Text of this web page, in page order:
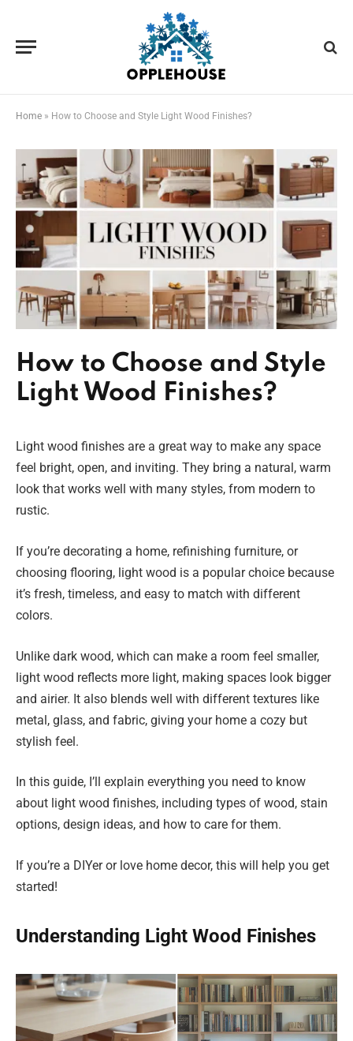
Home » How to Choose and Style Light Wood Finishes?
How to Choose and Style
Light Wood Finishes?
Light wood finishes are a great way to make any space
feel bright, open, and inviting. They bring a natural, warm
look that works well with many styles, from modern to
rustic.
If you’re decorating a home, refinishing furniture, or
choosing flooring, light wood is a popular choice because
it’s fresh, timeless, and easy to match with different
colors.
Unlike dark wood, which can make a room feel smaller,
light wood reflects more light, making spaces look bigger
and airier. It also blends well with different textures like
metal, glass, and fabric, giving your home a cozy but
stylish feel.
In this guide, I’ll explain everything you need to know
about light wood finishes, including types of wood, stain
options, design ideas, and how to care for them.
If you’re a DIYer or love home decor, this will help you get
started!
Understanding Light Wood Finishes